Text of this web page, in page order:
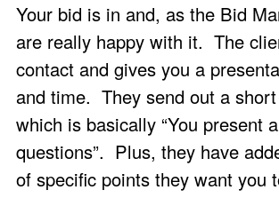
Your bid is in and, as the Bid
are really happy with it. The
contact and gives you a
and time. They send out a
which is basically “You present
questions”. Plus, they have
of specific points they want you